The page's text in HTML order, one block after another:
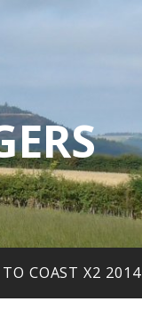
COAST X2 2014